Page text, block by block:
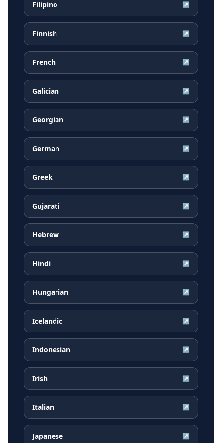
Filipino ↗
Finnish ↗
French ↗
Galician ↗
Georgian ↗
German ↗
Greek ↗
Gujarati ↗
Hebrew ↗
Hindi ↗
Hungarian ↗
Icelandic ↗
Indonesian ↗
Irish ↗
Italian ↗
Japanese ↗